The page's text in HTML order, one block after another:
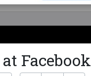
Facebook